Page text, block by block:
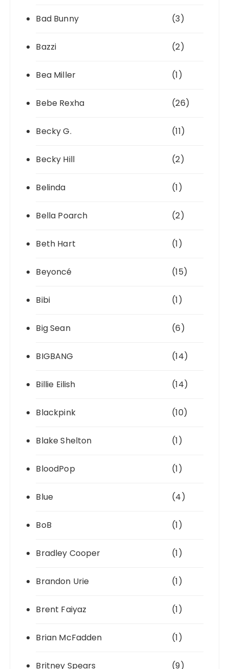
Bad Bunny (3)
Bazzi (2)
Bea Miller (1)
Bebe Rexha (26)
Becky G. (11)
Becky Hill (2)
Belinda (1)
Bella Poarch (2)
Beth Hart (1)
Beyoncé (15)
Bibi (1)
Big Sean (6)
BIGBANG (14)
Billie Eilish (14)
Blackpink (10)
Blake Shelton (1)
BloodPop (1)
Blue (4)
BoB (1)
Bradley Cooper (1)
Brandon Urie (1)
Brent Faiyaz (1)
Brian McFadden (1)
Britney Spears (9)